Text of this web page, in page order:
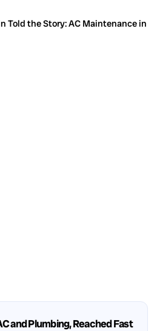
Told the Story: AC Maintenance in
and Plumbing, Reached Fast